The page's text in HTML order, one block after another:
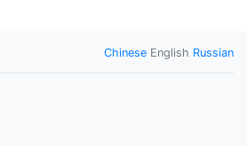
ChineseEnglish Russian